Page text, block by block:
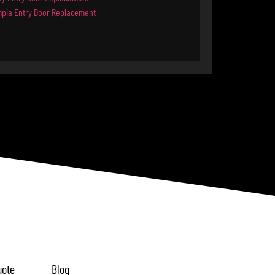
Entry Door Replacement
Blog